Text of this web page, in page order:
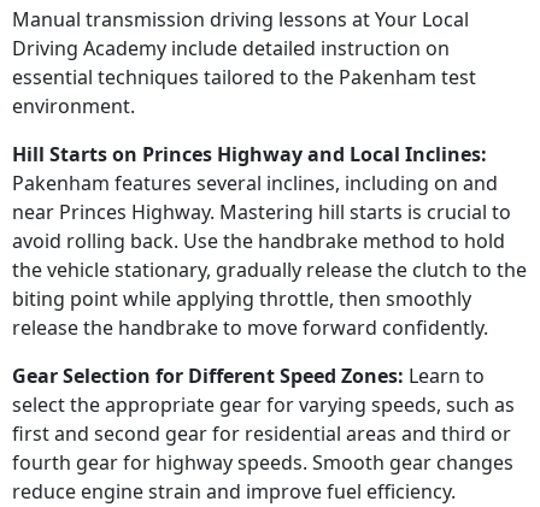
Manual transmission driving lessons at Your Local
Driving Academy include detailed instruction on
essential techniques tailored to the Pakenham test
environment.
Hill Starts on Princes Highway and Local Inclines:
Pakenham features several inclines, including on and
near Princes Highway. Mastering hill starts is crucial to
avoid rolling back. Use the handbrake method to hold
the vehicle stationary, gradually release the clutch to the
biting point while applying throttle, then smoothly
release the handbrake to move forward confidently.
Gear Selection for Different Speed Zones: Learn to
select the appropriate gear for varying speeds, such as
first and second gear for residential areas and third or
fourth gear for highway speeds. Smooth gear changes
reduce engine strain and improve fuel efficiency.